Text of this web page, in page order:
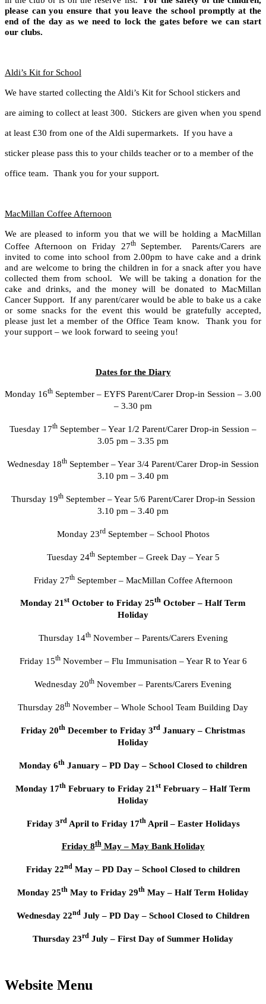
please can you ensure that you leave the school promptly at the
end of the day as we need to lock the gates before we can start
our clubs.
Aldi’s Kit for School
We have started collecting the Aldi’s Kit for School stickers and
are aiming to collect at least 300. Stickers are given when you spend
at least £30 from one of the Aldi supermarkets. If you have a
sticker please pass this to your childs teacher or to a member of the
office team. Thank you for your support.
MacMillan Coffee Afternoon
We are pleased to inform you that we will be holding a MacMillan
Coffee Afternoon on Friday 27thSeptember. Parents/Carers are
invited to come into school from 2.00pm to have cake and a drink
and are welcome to bring the children in for a snack after you have
collected them from school. We will be taking a donation for the
cake and drinks, and the money will be donated to MacMillan
Cancer Support. If any parent/carer would be able to bake us a cake
or some snacks for the event this would be gratefully accepted,
please just let a member of the Office Team know. Thank you for
your support – we look forward to seeing you!
Dates for the Diary
Monday 16th September – EYFS Parent/Carer Drop-in Session – 3.00
– 3.30 pm
Tuesday 17th September – Year 1/2 Parent/Carer Drop-in Session –
3.05 pm – 3.35 pm
Wednesday 18th September – Year 3/4 Parent/Carer Drop-in Session
3.10 pm – 3.40 pm
Thursday 19thSeptember – Year 5/6 Parent/Carer Drop-in Session
3.10 pm – 3.40 pm
Monday 23rdSeptember – School Photos
Tuesday 24thSeptember – Greek Day – Year 5
Friday 27thSeptember – MacMillan Coffee Afternoon
Monday 21st October to Friday 25th October – Half Term
Holiday
Thursday 14thNovember – Parents/Carers Evening
Friday 15thNovember – Flu Immunisation – Year R to Year 6
Wednesday 20th November – Parents/Carers Evening
Thursday 28th November – Whole School Team Building Day
Friday 20th December to Friday 3rd January – Christmas
Holiday
Monday 6th January – PD Day – School Closed to children
Monday 17th February to Friday 21 st February – Half Term
Holiday
Friday 3rdApril to Friday 17thApril – Easter Holidays
Friday 8thMay – May Bank Holiday
Friday 22nd May – PD Day – School Closed to children
Monday 25th May to Friday 29th May – Half Term Holiday
Wednesday 22nd July – PD Day – School Closed to Children
Thursday 23rd July – First Day of Summer Holiday
Website Menu